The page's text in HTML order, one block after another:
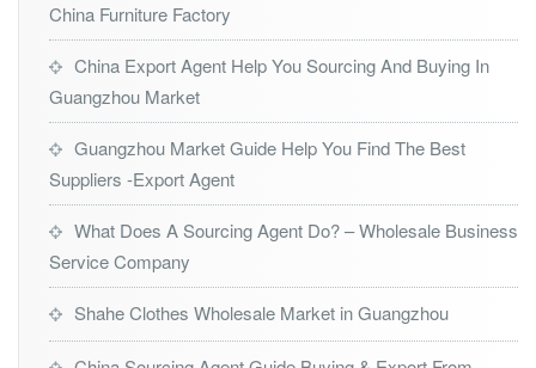
China Furniture Factory
China Export Agent Help You Sourcing And Buying In
Guangzhou Market
Guangzhou Market Guide Help You Find The Best
Suppliers -Export Agent
What Does A Sourcing Agent Do? – Wholesale Business
Service Company
Shahe Clothes Wholesale Market in Guangzhou